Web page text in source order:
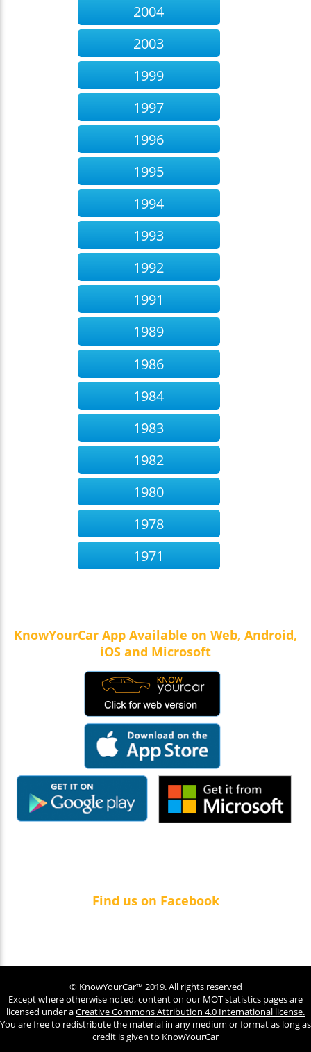
2004
2003
1999
1997
1996
1995
1994
1993
1992
1991
1989
1986
1984
1983
1982
1980
1978
1971
KnowYourCar App Available on Web, Android,
iOS and Microsoft
Find us on Facebook
© KnowYourCar™ 2019. All rights reserved
Except where otherwise noted, content on our MOT statistics pages are
licensed under aCreative Commons Attribution 4.0 International license.
You are free to redistribute the material in any medium or format as long as
credit is given to KnowYourCar